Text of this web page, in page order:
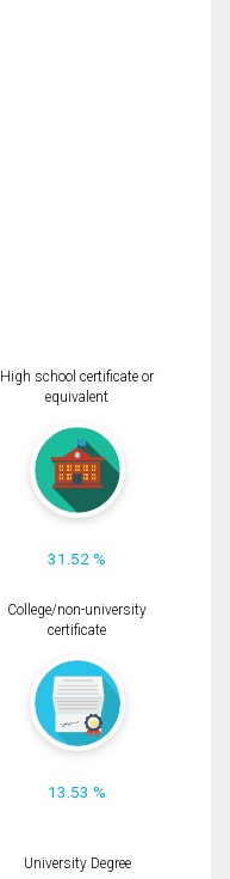
High school certificate or
equivalent
31.52 %
College/non-university
certificate
13.53 %
University Degree